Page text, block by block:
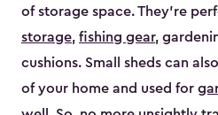
of storage space. They’re
storage, fishing gear,
cushions. Small sheds can
of your home and used for